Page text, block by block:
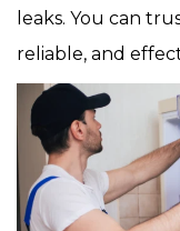
leaks. You can
reliable, and